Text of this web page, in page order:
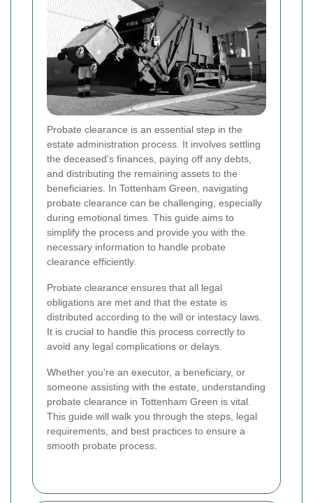
Probate clearance is an essential step in the
estate administration process. It involves settling
the deceased's finances, paying off any debts,
and distributing the remaining assets to the
beneficiaries. In Tottenham Green, navigating
probate clearance can be challenging, especially
during emotional times. This guide aims to
simplify the process and provide you with the
necessary information to handle probate
clearance efficiently.
Probate clearance ensures that all legal
obligations are met and that the estate is
distributed according to the will or intestacy laws.
It is crucial to handle this process correctly to
avoid any legal complications or delays.
Whether you're an executor, a beneficiary, or
someone assisting with the estate, understanding
probate clearance in Tottenham Green is vital.
This guide will walk you through the steps, legal
requirements, and best practices to ensure a
smooth probate process.